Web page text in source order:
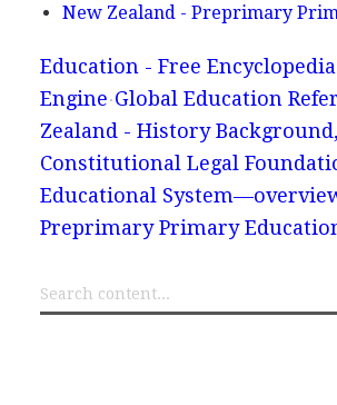
New Zealand - Preprimary
Education - Free
Engine Global Education
Zealand - History Background,
Constitutional Legal
Educational
Preprimary Primary